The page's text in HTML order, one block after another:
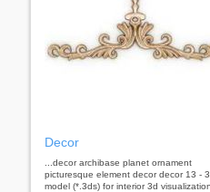
Decor
...decor archibase planet ornament
picturesque element decor decor 13 -
model (*.3ds) for interior 3d visualization.